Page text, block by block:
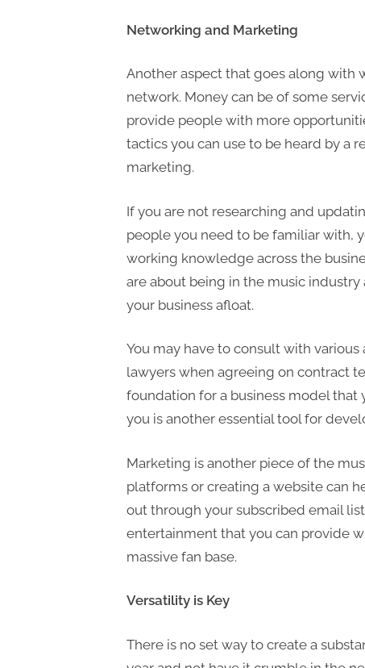
Networking and Marketing
Another aspect that goes along with
network. Money can be of some
provide people with more
tactics you can use to be heard by a
marketing.
If you are not researching and
people you need to be familiar with,
working knowledge across the
are about being in the music
your business afloat.
You may have to consult with
lawyers when agreeing on contract
foundation for a business model
you is another essential tool for
Marketing is another piece of the
platforms or creating a website can
out through your subscribed email
entertainment that you can provide
massive fan base.
Versatility is Key
There is no set way to create a